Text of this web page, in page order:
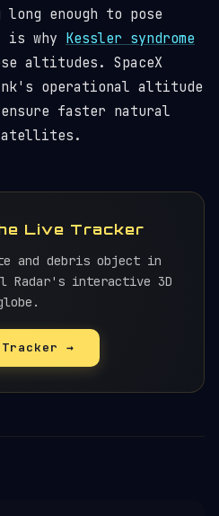
enough to pose
why Kessler syndrome
altitudes. SpaceX
operational altitude
faster natural
Live Tracker
and debris object in
Radar's interactive 3D
Tracker →